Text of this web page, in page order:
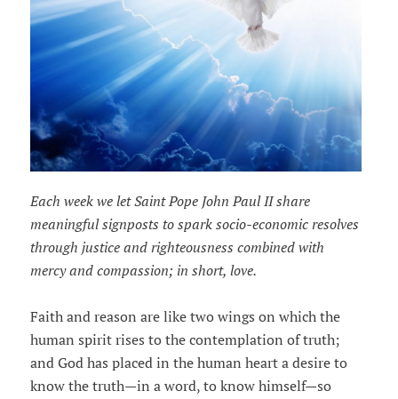
Each week we let Saint Pope John Paul II share
meaningful signposts to spark socio-economic resolves
through justice and righteousness combined with
mercy and compassion; in short, love.
Faith and reason are like two wings on which the
human spirit rises to the contemplation of truth;
and God has placed in the human heart a desire to
know the truth—in a word, to know himself—so